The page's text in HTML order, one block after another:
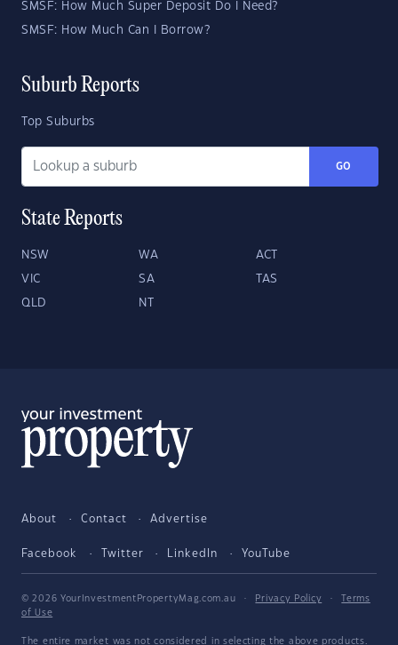
SMSF: How Much Super Deposit Do I Need?
SMSF: How Much Can I Borrow?
Suburb Reports
Top Suburbs
GO
State Reports
NSW WA ACT
VIC SA TAS
QLD NT
About Contact Advertise
Facebook Twitter LinkedIn YouTube
© 2026 YourInvestmentPropertyMag.com.au · Privacy Policy ·
Terms
of Use
The entire market was not considered in selecting the above products.